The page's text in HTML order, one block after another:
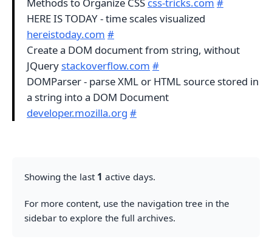
HERE IS TODAY - time scales visualized
hereistoday.com #
Create a DOM document from string, without
JQuery stackoverflow.com #
DOMParser - parse XML or HTML source stored in
a string into a DOM Document
developer.mozilla.org #
Showing the last 1 active days.
For more content, use the navigation tree in the
sidebar to explore the full archives.